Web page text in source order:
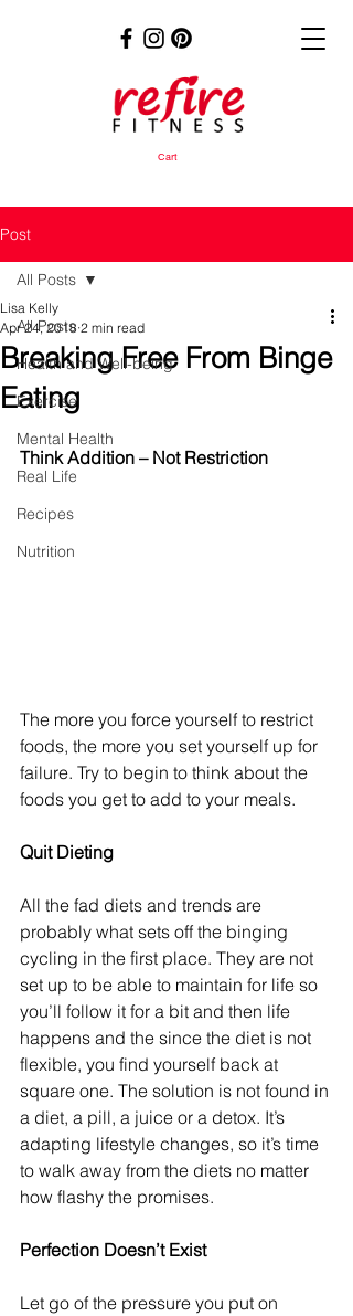
Cart
Post
All Posts
Health and Well-being
Exercise
Mental Health
Real Life
Recipes
Nutrition
All Posts
Breaking Free From Binge
Eating
Lisa Kelly
Apr 24, 2018 2 min read
Think Addition – Not Restriction
The more you force yourself to restrict
foods, the more you set yourself up for
failure. Try to begin to think about the
foods you get to add to your meals.
Quit Dieting
All the fad diets and trends are
probably what sets off the binging
cycling in the first place. They are not
set up to be able to maintain for life so
you’ll follow it for a bit and then life
happens and the since the diet is not
flexible, you find yourself back at
square one. The solution is not found in
a diet, a pill, a juice or a detox. It’s
adapting lifestyle changes, so it’s time
to walk away from the diets no matter
how flashy the promises.
Perfection Doesn’t Exist
Let go of the pressure you put on